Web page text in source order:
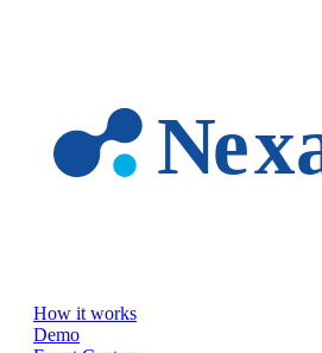
How it works
Demo